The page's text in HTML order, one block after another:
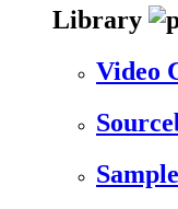
Library
Video